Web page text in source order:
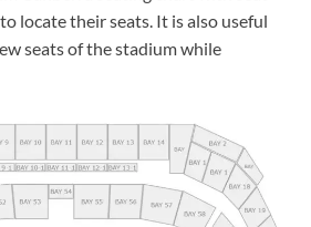
locate their seats. It is also useful
seats of the stadium while